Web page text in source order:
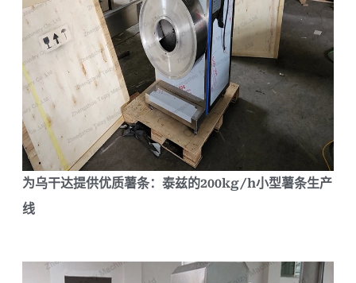
为乌干达提供优质薯条：泰兹的200kg/h小型薯条生产
线